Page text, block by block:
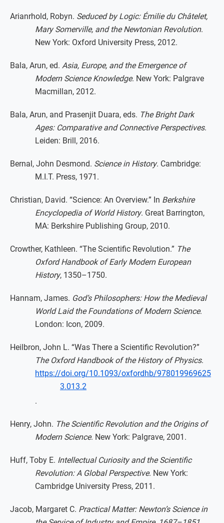
Arianrhold, Robyn. Seduced by Logic: Émilie du Châtelet,
Mary Somerville, and the Newtonian Revolution.
New York: Oxford University Press, 2012.
Bala, Arun, ed. Asia, Europe, and the Emergence of
Modern Science Knowledge. New York: Palgrave
Macmillan, 2012.
Bala, Arun, and Prasenjit Duara, eds. The Bright Dark
Ages: Comparative and Connective Perspectives.
Leiden: Brill, 2016.
Bernal, John Desmond. Science in History. Cambridge:
M.I.T. Press, 1971.
Christian, David. “Science: An Overview.” In Berkshire
Encyclopedia of World History. Great Barrington,
MA: Berkshire Publishing Group, 2010.
Crowther, Kathleen. “The Scientific Revolution.” The
Oxford Handbook of Early Modern European
History, 1350–1750.
Hannam, James. God’s Philosophers: How the Medieval
World Laid the Foundations of Modern Science.
London: Icon, 2009.
Heilbron, John L. “Was There a Scientific Revolution?”
The Oxford Handbook of the History of Physics.
https://doi.org/10.1093/oxfordhb/978019969625
3.013.2
.
Henry, John. The Scientific Revolution and the Origins of
Modern Science. New York: Palgrave, 2001.
Huff, Toby E. Intellectual Curiosity and the Scientific
Revolution: A Global Perspective. New York:
Cambridge University Press, 2011.
Jacob, Margaret C. Practical Matter: Newton’s Science in